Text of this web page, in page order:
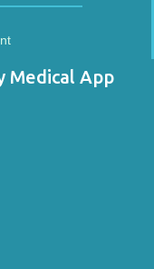
Medical App